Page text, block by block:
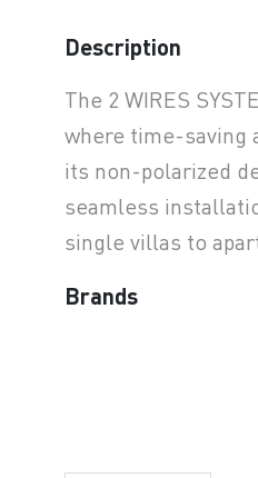
Description
The 2 WIRES
where time-saving
its non-polarized
seamless
single villas to
Brands